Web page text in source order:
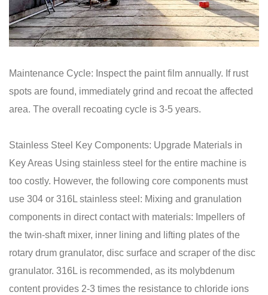
Maintenance Cycle: Inspect the paint film annually. If rust
spots are found, immediately grind and recoat the affected
area. The overall recoating cycle is 3-5 years.
Stainless Steel Key Components: Upgrade Materials in
Key Areas Using stainless steel for the entire machine is
too costly. However, the following core components must
use 304 or 316L stainless steel: Mixing and granulation
components in direct contact with materials: Impellers of
the twin-shaft mixer, inner lining and lifting plates of the
rotary drum granulator, disc surface and scraper of the disc
granulator. 316L is recommended, as its molybdenum
content provides 2-3 times the resistance to chloride ions